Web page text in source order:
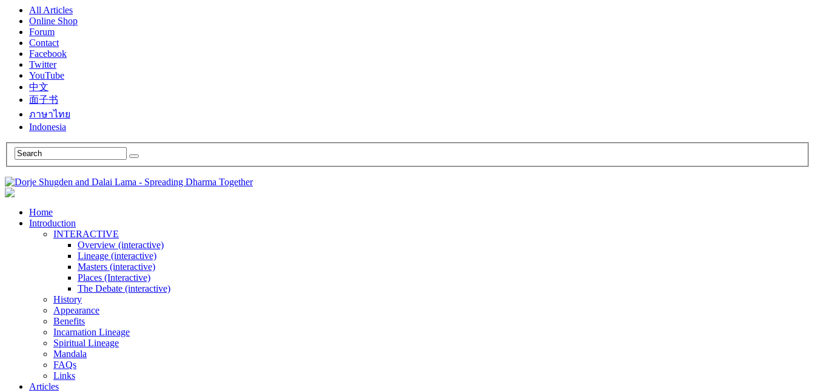
All Articles
Online Shop
Forum
Contact
Facebook
Twitter
YouTube
中文
面子书
ภาษาไทย
Indonesia
Home
Introduction
INTERACTIVE
Overview (interactive)
Lineage (interactive)
Masters (interactive)
Places (Interactive)
The Debate (interactive)
History
Appearance
Benefits
Incarnation Lineage
Spiritual Lineage
Mandala
FAQs
Links
Articles